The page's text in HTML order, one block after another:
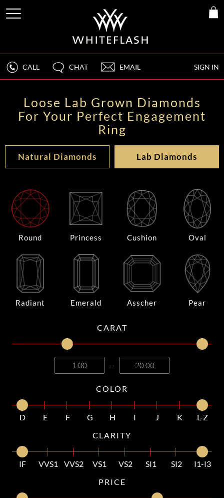
SIGN IN
CALL CHAT EMAIL
Loose Lab Grown Diamonds
For Your Perfect Engagement
Ring
Natural Diamonds Lab Diamonds
Round Princess Cushion Oval
Radiant Emerald Asscher Pear
CARAT
—
COLOR
D E F G H I J K
L-Z
CLARITY
IF VVS1 VVS2 VS1 VS2 SI1 SI2
I1-I3
PRICE